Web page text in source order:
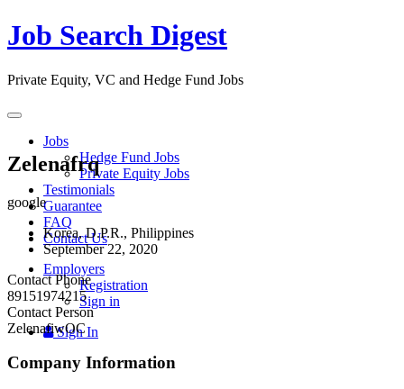
Job Search Digest
Private Equity, VC and Hedge Fund Jobs
Toggle
navigation
Jobs
Hedge Fund Jobs
Private Equity Jobs
Testimonials
Guarantee
FAQ
Contact Us
Employers
Registration
Sign in
Sign In
Zelenafrq
google
Korea, D.P.R., Philippines
September 22, 2020
Contact Phone
89151974215
Contact Person
ZelenafiwOC
Company Information